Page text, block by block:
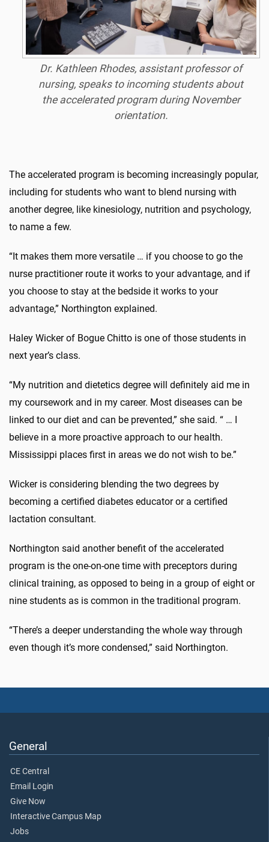
Dr. Kathleen Rhodes, assistant professor of
nursing, speaks to incoming students about
the accelerated program during November
orientation.
The accelerated program is becoming increasingly popular,
including for students who want to blend nursing with
another degree, like kinesiology, nutrition and psychology,
to name a few.
“It makes them more versatile … if you choose to go the
nurse practitioner route it works to your advantage, and if
you choose to stay at the bedside it works to your
advantage,” Northington explained.
Haley Wicker of Bogue Chitto is one of those students in
next year’s class.
“My nutrition and dietetics degree will definitely aid me in
my coursework and in my career. Most diseases can be
linked to our diet and can be prevented,” she said. “ … I
believe in a more proactive approach to our health.
Mississippi places first in areas we do not wish to be.”
Wicker is considering blending the two degrees by
becoming a certified diabetes educator or a certified
lactation consultant.
Northington said another benefit of the accelerated
program is the one-on-one time with preceptors during
clinical training, as opposed to being in a group of eight or
nine students as is common in the traditional program.
“There’s a deeper understanding the whole way through
even though it’s more condensed,” said Northington.
General
CE Central
Email Login
Give Now
Interactive Campus Map
Jobs